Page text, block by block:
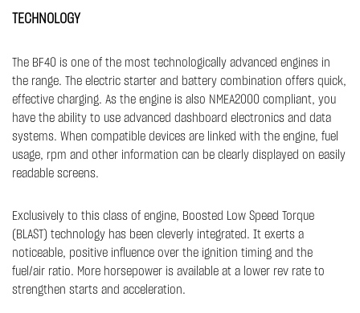
TECHNOLOGY
The BF40 is one of the most technologically advanced engines in
the range. The electric starter and battery combination offers quick,
effective charging. As the engine is also NMEA2000 compliant, you
have the ability to use advanced dashboard electronics and data
systems. When compatible devices are linked with the engine, fuel
usage, rpm and other information can be clearly displayed on easily
readable screens.
Exclusively to this class of engine, Boosted Low Speed Torque
(BLAST) technology has been cleverly integrated. It exerts a
noticeable, positive influence over the ignition timing and the
fuel/air ratio. More horsepower is available at a lower rev rate to
strengthen starts and acceleration.​